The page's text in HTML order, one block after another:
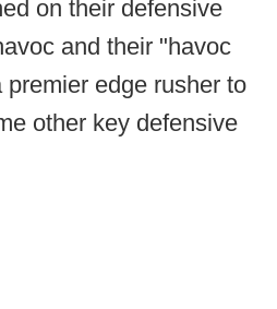
on their defensive
and their "havoc
edge rusher to
other key defensive